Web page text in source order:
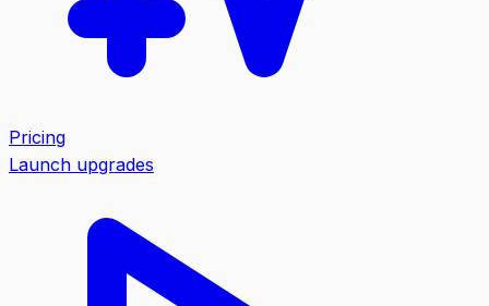
Pricing
Launch upgrades